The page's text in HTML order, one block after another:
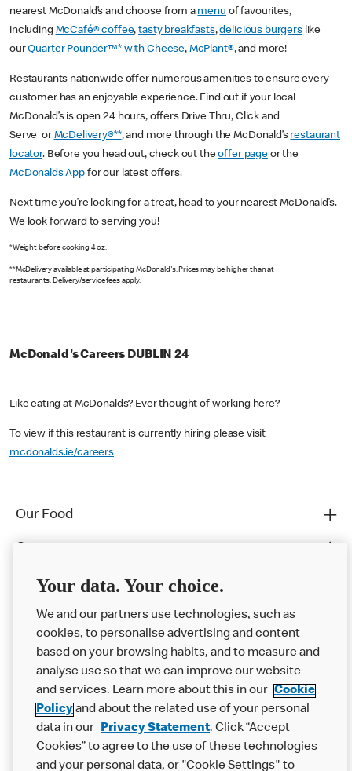
nearest McDonald’s and choose from a menu of favourites,
including McCafé® coffee,tasty breakfasts,delicious burgerslike
ourQuarter Pounder™* with Cheese, McPlant®, and more!
Restaurants nationwide offer numerous amenities to ensure every
customer has an enjoyable experience. Find out if your local
McDonald’s is open 24 hours, offers Drive Thru, Click and
Serve or McDelivery®**, and more through the McDonald’s restaurant
locator. Before you head out, check out theoffer pageor the
McDonalds App for our latest offers.
Next time you’re looking for a treat, head to your nearest McDonald’s.
We look forward to serving you!
*Weight before cooking 4 oz.
**McDelivery available at participating McDonald's. Prices may be higher than at
restaurants. Delivery/service fees apply.
McDonald's Careers DUBLIN 24
Like eating at McDonalds? Ever thought of working here?
To view if this restaurant is currently hiring please visit
mcdonalds.ie/careers
Our Food
Franchising
Help
More MCD’s
Your data. Your choice.
We and our partners use technologies, such as
cookies, to personalise advertising and content
based on your browsing habits, and to measure and
analyse use so that we can improve our website
and services. Learn more about this in our Cookie
Policyand about the related use of your personal
data in our Privacy Statement. Click “Accept
Cookies” to agree to the use of these technologies
and your personal data, or "Cookie Settings" to